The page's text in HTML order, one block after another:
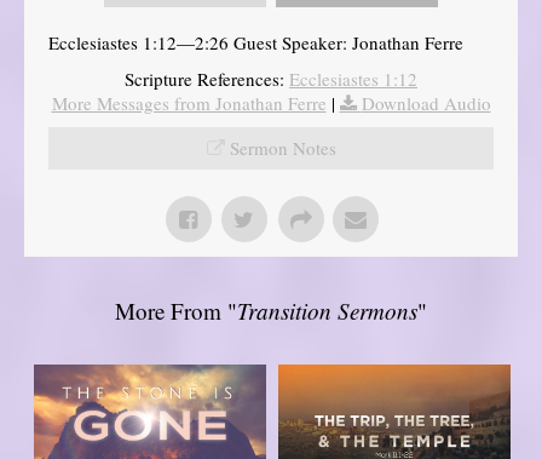
Ecclesiastes 1:12—2:26 Guest Speaker: Jonathan Ferre
Scripture References: Ecclesiastes 1:12
More Messages from Jonathan Ferre |
Download Audio
Sermon Notes
More From "Transition Sermons"